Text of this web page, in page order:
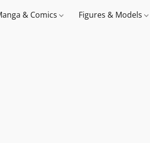
& Comics Figures & Models